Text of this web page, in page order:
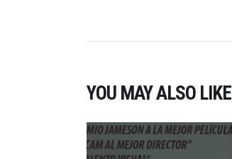
YOU MAY ALSO LIKE